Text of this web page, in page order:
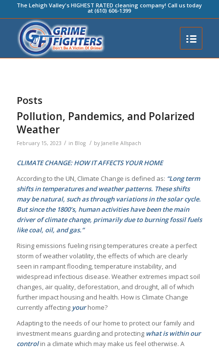
The Lehigh Valley's HIGHEST RATED cleaning company! Call us today
at (610) 606-1399
Posts
Pollution, Pandemics, and Polarized
Weather
February 15, 2023 / in Blog / by Janelle Allspach
CLIMATE CHANGE: HOW IT AFFECTS YOUR HOME
According to the UN, Climate Change is defined as: “Long term
shifts in temperatures and weather patterns. These shifts
may be natural, such as through variations in the solar cycle.
But since the 1800’s, human activities have been the main
driver of climate change, primarily due to burning fossil fuels
like coal, oil, and gas.”
Rising emissions fueling rising temperatures create a perfect
storm of weather volatility, the effects of which are clearly
seen in rampant flooding, temperature instability, and
widespread infectious disease. Weather extremes impact soil
changes, air quality, deforestation, and drought, all of which
further impact housing and health. How is Climate Change
currently affecting yourhome?
Adapting to the needs of our home to protect our family and
investment means guarding and protecting what is within our
controlin a climate which may make us feel otherwise. A